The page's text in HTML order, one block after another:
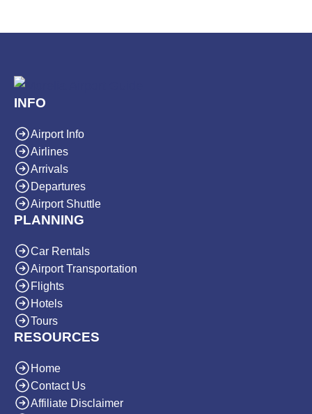
INFO
Airport Info
Airlines
Arrivals
Departures
Airport Shuttle
PLANNING
Car Rentals
Airport Transportation
Flights
Hotels
Tours
RESOURCES
Home
Contact Us
Affiliate Disclaimer